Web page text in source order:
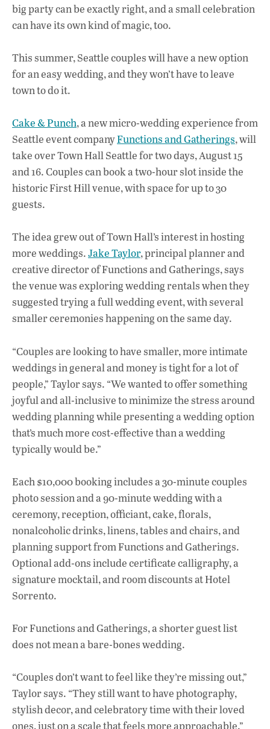
big party can be exactly right, and a small celebration
can have its own kind of magic, too.
This summer, Seattle couples will have a new option
for an easy wedding, and they won’t have to leave
town to do it.
Cake & Punch, a new micro-wedding experience from
Seattle event companyFunctions and Gatherings, will
take over Town Hall Seattle for two days, August 15
and 16. Couples can book a two-hour slot inside the
historic First Hill venue, with space for up to 30
guests.
The idea grew out of Town Hall’s interest in hosting
more weddings.Jake Taylor, principal planner and
creative director of Functions and Gatherings, says
the venue was exploring wedding rentals when they
suggested trying a full wedding event, with several
smaller ceremonies happening on the same day.
“Couples are looking to have smaller, more intimate
weddings in general and money is tight for a lot of
people,” Taylor says. “We wanted to offer something
joyful and all-inclusive to minimize the stress around
wedding planning while presenting a wedding option
that’s much more cost-effective than a wedding
typically would be.”
Each $10,000 booking includes a 30-minute couples
photo session and a 90-minute wedding with a
ceremony, reception, officiant, cake, florals,
nonalcoholic drinks, linens, tables and chairs, and
planning support from Functions and Gatherings.
Optional add-ons include certificate calligraphy, a
signature mocktail, and room discounts at Hotel
Sorrento.
For Functions and Gatherings, a shorter guest list
does not mean a bare-bones wedding.
“Couples don’t want to feel like they’re missing out,”
Taylor says. “They still want to have photography,
stylish decor, and celebratory time with their loved
ones, just on a scale that feels more approachable.”